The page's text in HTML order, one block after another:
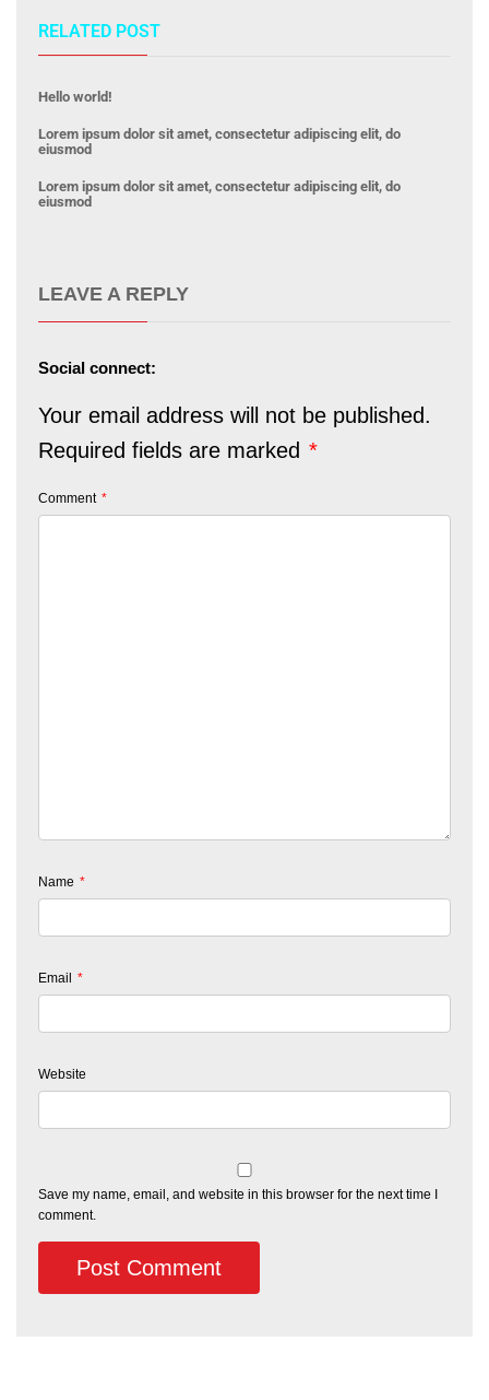
RELATED POST
Hello world!
Lorem ipsum dolor sit amet, consectetur adipiscing elit, do
eiusmod
Lorem ipsum dolor sit amet, consectetur adipiscing elit, do
eiusmod
LEAVE A REPLY
Social connect:
Your email address will not be published.
Required fields are marked *
Comment *
Name *
Email *
Website
Save my name, email, and website in this browser for the next time I
comment.